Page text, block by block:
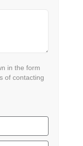
in the form
of contacting